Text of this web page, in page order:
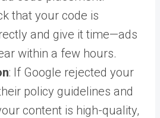
that your code is
and give it time—ads
within a few hours.
: If Google rejected your
policy guidelines and
content is high-quality,